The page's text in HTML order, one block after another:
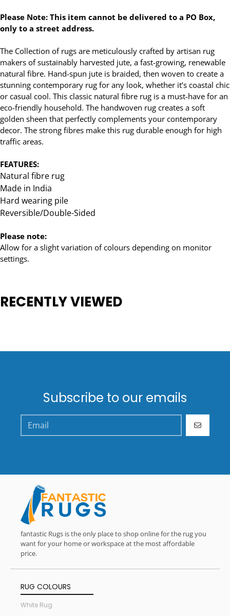
Please Note: This item cannot be delivered to a PO Box,
only to a street address.
The Collection of rugs are meticulously crafted by artisan rug
makers of sustainably harvested jute, a fast-growing, renewable
natural fibre. Hand-spun jute is braided, then woven to create a
stunning contemporary rug for any look, whether it’s coastal chic
or casual cool. This classic natural fibre rug is a must-have for an
eco-friendly household. The handwoven rug creates a soft
golden sheen that perfectly complements your contemporary
decor. The strong fibres make this rug durable enough for high
traffic areas.
FEATURES:
Natural fibre rug
Made in India
Hard wearing pile
Reversible/Double-Sided
Please note:
Allow for a slight variation of colours depending on monitor
settings.
RECENTLY VIEWED
Subscribe to our emails
GO
fantastic Rugs is the only place to shop online for the rug you
want for your home or workspace at the most affordable
price.
RUG COLOURS
White Rug